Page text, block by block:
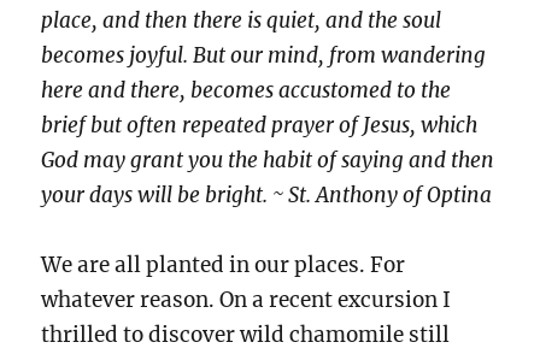
place, and then there is quiet, and the soul
becomes joyful. But our mind, from wandering
here and there, becomes accustomed to the
brief but often repeated prayer of Jesus, which
God may grant you the habit of saying and then
your days will be bright. ~ St. Anthony of Optina
We are all planted in our places. For
whatever reason. On a recent excursion I
thrilled to discover wild chamomile still